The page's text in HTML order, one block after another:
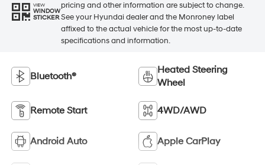
VIEW
WINDOW
STICKER
pricing and other information are subject to change.
See your Hyundai dealer and the Monroney label
affixed to the actual vehicle for the most up-to-date
specifications and information.
Bluetooth®
Heated Steering
Wheel
Remote Start 4WD/AWD
Android Auto Apple CarPlay